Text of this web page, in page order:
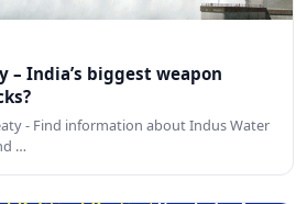
– India’s biggest weapon
- Find information about Indus Water
…